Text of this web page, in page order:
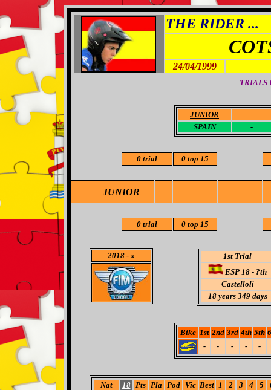
THE RIDER ...
24/04/1999
TRIALS
JUNIOR
SPAIN
-
0 trial 0 top 15
JUNIOR
0 trial 0 top 15
2018- x
1st Trial
ESP 18 - ?th
Castelloli
18years 349 days
Bike 1st 2nd 3rd 4th 5th
-
- - - -
Nat 18 Pts Pla Pod Vic Best 1 2 3 4 5